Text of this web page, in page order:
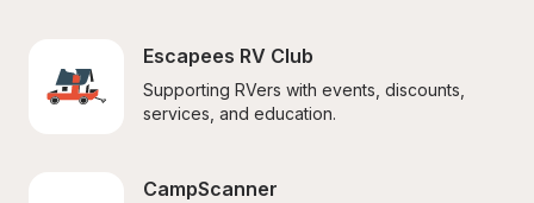
Escapees RV Club
Supporting RVers with events, discounts,
services, and education.
CampScanner